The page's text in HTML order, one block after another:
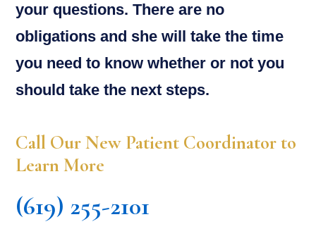
your questions. There are no
obligations and she will take the time
you need to know whether or not you
should take the next steps.
Call Our New Patient Coordinator to
Learn More
(619) 255-2101